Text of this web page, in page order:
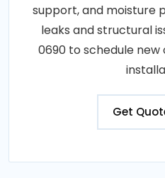
support, and moisture
leaks and structural
0690 to schedule
Get